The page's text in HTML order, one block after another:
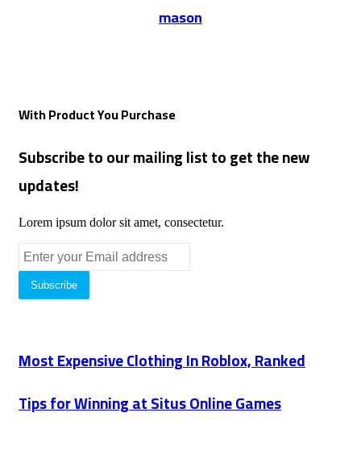
mason
With Product You Purchase
Subscribe to our mailing list to get the new
updates!
Lorem ipsum dolor sit amet, consectetur.
Enter
your
Email
address
Most Expensive Clothing In Roblox, Ranked
Tips for Winning at Situs Online Games